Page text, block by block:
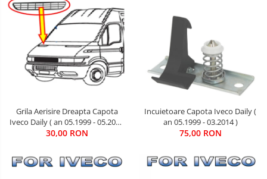
Grila Aerisire Dreapta Capota
Iveco Daily ( an 05.1999 - 05.2006
)
30,00 RON
Incuietoare Capota Iveco Daily (
an 05.1999 - 03.2014 )
75,00 RON